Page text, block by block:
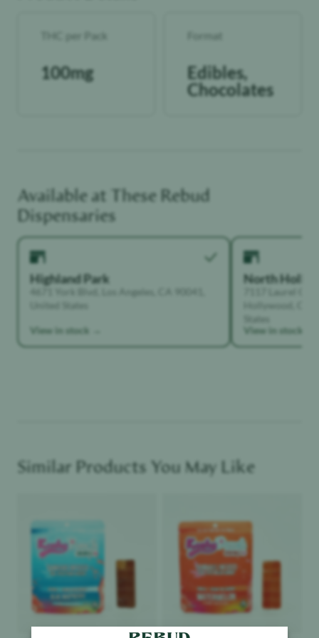
THC per Pack
100mg
Format
Edibles,
Chocolates
Available at These Rebud
Dispensaries
Highland Park
4671 York Blvd, Los Angeles, CA 90041,
United States
View in stock →
North
7117 Laurel
Hollywood,
View in stock →
Similar Products You May Like